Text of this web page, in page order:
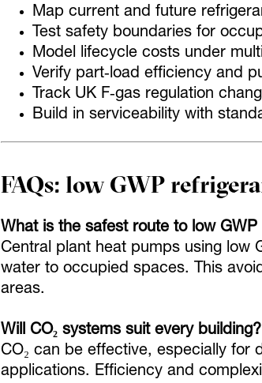
Map current and future
Test safety boundaries for
Model lifecycle costs under
Verify part‑load efficiency and
Track UK F‑gas regulation
Build in serviceability with
FAQs: low GWP
What is the safest route to low
Central plant heat pumps using low
water to occupied spaces. This
areas.
Will CO₂ systems suit every building?
CO₂ can be effective, especially for
applications. Efficiency and